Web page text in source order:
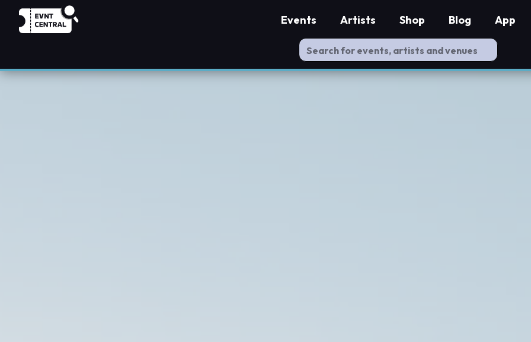
Events Artists Shop Blog App